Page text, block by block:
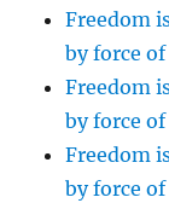
Freedom
by force
Freedom
by force
Freedom
by force